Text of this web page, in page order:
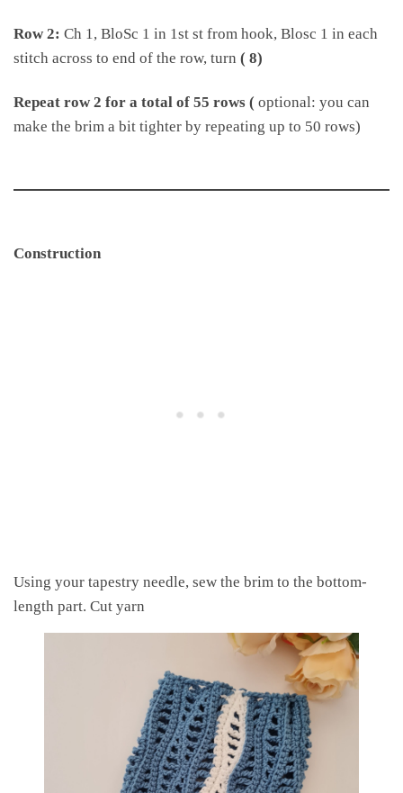
Row 2: Ch 1, BloSc 1 in 1st st from hook, Blosc 1 in each
stitch across to end of the row, turn ( 8)
Repeat row 2 for a total of 55 rows ( optional: you can
make the brim a bit tighter by repeating up to 50 rows)
Construction
Using your tapestry needle, sew the brim to the bottom-
length part. Cut yarn